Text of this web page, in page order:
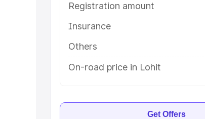
Registration amount
Insurance
Others
On-road price in Lohit
Get Offers